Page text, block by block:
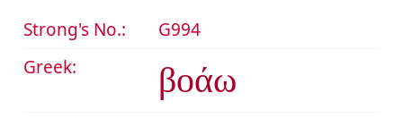
Strong's No.:
G994
Greek:
βοάω